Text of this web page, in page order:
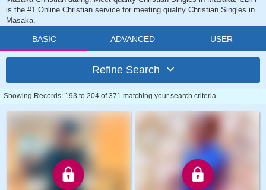
is the #1 Online Christian service for meeting quality Christian Singles in
Masaka.
BASIC ADVANCED USER
Refine Search
Showing Records: 193 to 204 of 371 matching your search criteria